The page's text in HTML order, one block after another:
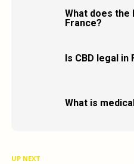
What does the
France?
Is CBD legal in
What is
UP NEXT